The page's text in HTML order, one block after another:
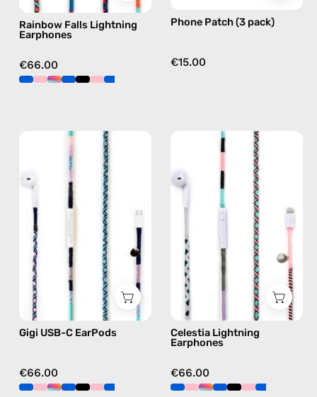
blue
Rainbow Falls Lightning
Earphones
€66.00
Phone Patch (3 pack)
€15.00
Gigi
USB-
EarPods
handmade
Apple
USB-
earphones
blue
Gigi USB-C EarPods
€66.00
Celestia
Lightning
Earphones
handmade
Apple
Lightning
earphones
pink
Celestia Lightning
Earphones
€66.00